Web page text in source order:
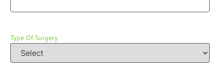
Type Of Surgery